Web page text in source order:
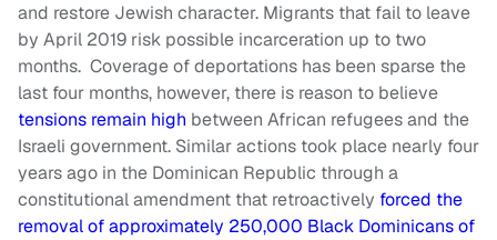
and restore Jewish character. Migrants that fail to leave
by April 2019 risk possible incarceration up to two
months. Coverage of deportations has been sparse the
last four months, however, there is reason to believe
tensions remain high between African refugees and the
Israeli government. Similar actions took place nearly four
years ago in the Dominican Republic through a
constitutional amendment that retroactively forced the
removal of approximately 250,000 Black Dominicans of